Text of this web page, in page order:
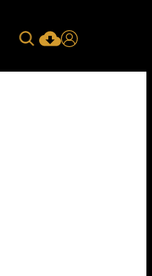
Search
Current Issue
Login